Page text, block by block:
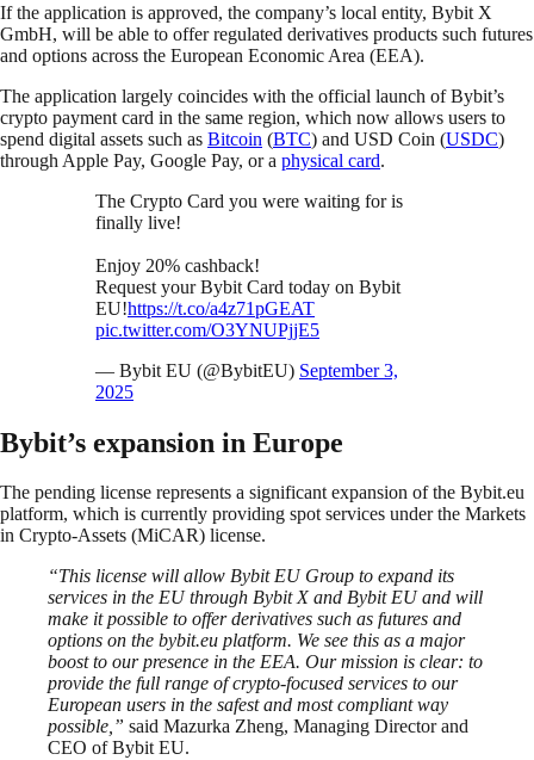
If the application is approved, the company’s local entity, Bybit X
GmbH, will be able to offer regulated derivatives products such futures
and options across the European Economic Area (EEA).
The application largely coincides with the official launch of Bybit’s
crypto payment card in the same region, which now allows users to
spend digital assets such as Bitcoin (BTC) and USD Coin (USDC)
through Apple Pay, Google Pay, or a physical card.
The Crypto Card you were waiting for is
finally live!
Enjoy 20% cashback!
Request your Bybit Card today on Bybit
EU!https://t.co/a4z71pGEAT
pic.twitter.com/O3YNUPjjE5
— Bybit EU (@BybitEU) September 3,
2025
Bybit’s expansion in Europe
The pending license represents a significant expansion of the Bybit.eu
platform, which is currently providing spot services under the Markets
in Crypto-Assets (MiCAR) license.
“This license will allow Bybit EU Group to expand its
services in the EU through Bybit X and Bybit EU and will
make it possible to offer derivatives such as futures and
options on the bybit.eu platform. We see this as a major
boost to our presence in the EEA. Our mission is clear: to
provide the full range of crypto-focused services to our
European users in the safest and most compliant way
possible,” said Mazurka Zheng, Managing Director and
CEO of Bybit EU.